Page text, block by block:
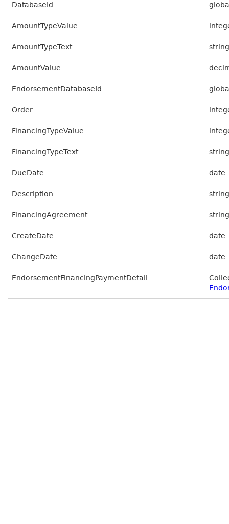
DatabaseId
AmountTypeValue
AmountTypeText string
AmountValue
EndorsementDatabaseId
Order
FinancingTypeValue
FinancingTypeText string
DueDate date
Description string
FinancingAgreement string
CreateDate date
ChangeDate date
EndorsementFinancingPaymentDetail